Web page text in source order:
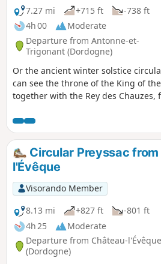
7.27 mi
+715 ft
-738 ft
4h 00
Moderate
Departure from Antonne-et-
Trigonant (Dordogne)
Or the ancient winter solstice
can see the throne of the King of
together with the Rey des Chauzes,
also see the Cluzeau de Borie Belet
sarcophagi.
Circular Preyssac
l'Évêque
Visorando Member
8.13 mi
+827 ft
-801 ft
4h 25
Moderate
Departure from Château-l'Évêque
(Dordogne)